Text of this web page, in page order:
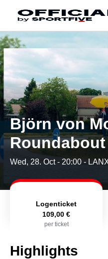
Skip to main Content􀄫
Björn von
Wed, 28. Oct - 20:00 -
Logenticket
109,00 €
per ticket
Highlights